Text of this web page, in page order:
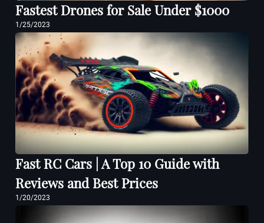
Fastest Drones for Sale Under $1000
1/25/2023
Fast RC Cars | A Top 10 Guide with
Reviews and Best Prices
1/20/2023